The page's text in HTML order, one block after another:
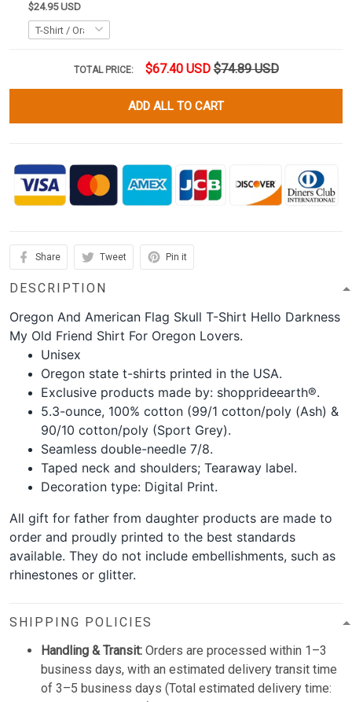
$24.95 USD
TOTAL PRICE: $67.40 USD $74.89 USD
ADD ALL TO CART
Share Tweet Pin it
DESCRIPTION
Oregon And American Flag Skull T-Shirt Hello Darkness
My Old Friend Shirt For Oregon Lovers.
Unisex
Oregon state t-shirts printed in the USA.
Exclusive products made by: shopprideearth®.
5.3-ounce, 100% cotton (99/1 cotton/poly (Ash) &
90/10 cotton/poly (Sport Grey).
Seamless double-needle 7/8.
Taped neck and shoulders; Tearaway label.
Decoration type: Digital Print.
All gift for father from daughter products are made to
order and proudly printed to the best standards
available. They do not include embellishments, such as
rhinestones or glitter.
SHIPPING POLICIES
Handling & Transit: Orders are processed within 1–3
business days, with an estimated delivery transit time
of 3–5 business days (Total estimated delivery time: